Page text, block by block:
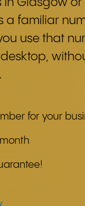
Glasgow or
a familiar
use that
for your